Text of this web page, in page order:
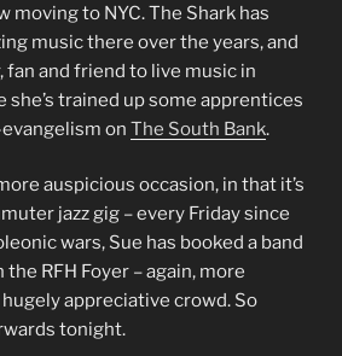
moving to NYC. The Shark has
music there over the years, and
fan and friend to live music in
she’s trained up some apprentices
on The South Bank.
auspicious occasion, in that it’s
jazz gig – every Friday since
wars, Sue has booked a band
RFH Foyer – again, more
appreciative crowd. So
tonight.